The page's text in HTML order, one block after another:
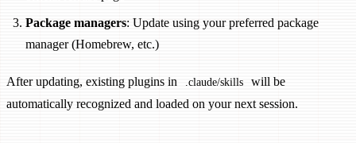
Package managers: Update using your preferred package
manager (Homebrew, etc.)
After updating, existing plugins in .claude/skills
will be
automatically recognized and loaded on your next session.